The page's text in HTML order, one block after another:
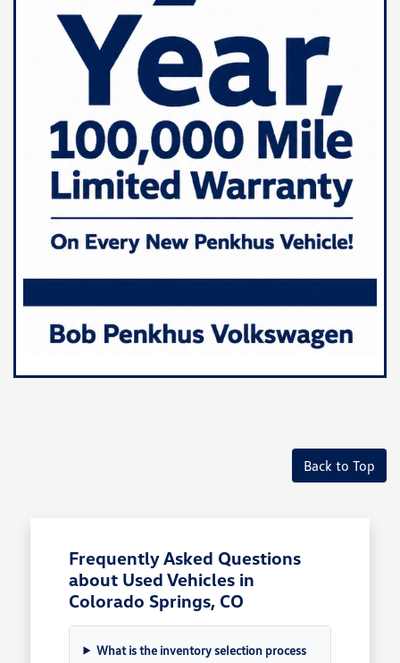
Back to Top
Frequently Asked Questions
about Used Vehicles in
Colorado Springs, CO
What is the inventory selection process